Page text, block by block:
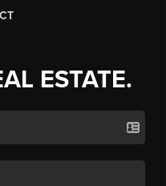
ESTATE.